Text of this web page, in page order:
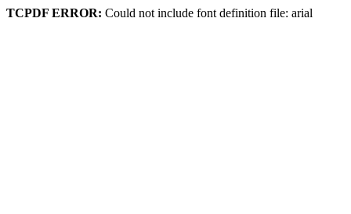
TCPDF ERROR: Could not include font definition file: arial